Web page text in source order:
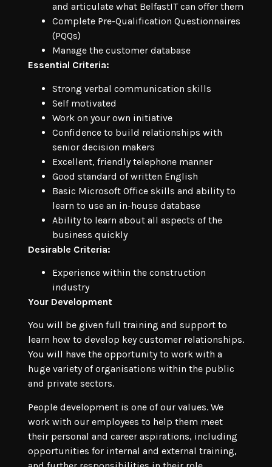
and articulate what BelfastIT can offer them
Complete Pre-Qualification Questionnaires
(PQQs)
Manage the customer database
Essential Criteria:
Strong verbal communication skills
Self motivated
Work on your own initiative
Confidence to build relationships with
senior decision makers
Excellent, friendly telephone manner
Good standard of written English
Basic Microsoft Office skills and ability to
learn to use an in-house database
Ability to learn about all aspects of the
business quickly
Desirable Criteria:
Experience within the construction
industry
Your Development
You will be given full training and support to
learn how to develop key customer relationships.
You will have the opportunity to work with a
huge variety of organisations within the public
and private sectors.
People development is one of our values. We
work with our employees to help them meet
their personal and career aspirations, including
opportunities for internal and external training,